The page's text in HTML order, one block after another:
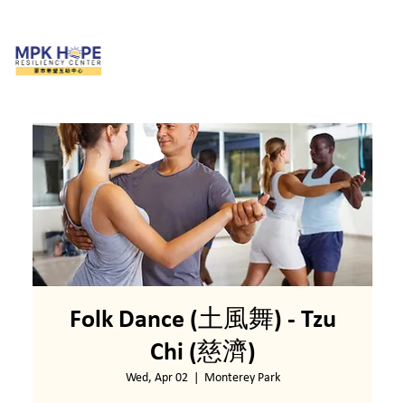
Folk Dance (土風舞) - Tzu
Chi (慈濟)
Wed, Apr 02
  |
Monterey Park